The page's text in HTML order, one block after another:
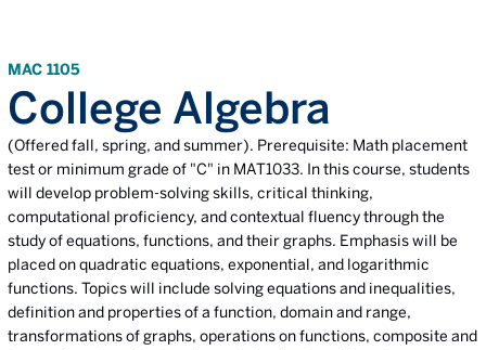
MAC 1105
College Algebra
(Offered fall, spring, and summer). Prerequisite: Math placement
test or minimum grade of "C" in MAT1033. In this course, students
will develop problem-solving skills, critical thinking,
computational proficiency, and contextual fluency through the
study of equations, functions, and their graphs. Emphasis will be
placed on quadratic equations, exponential, and logarithmic
functions. Topics will include solving equations and inequalities,
definition and properties of a function, domain and range,
transformations of graphs, operations on functions, composite and